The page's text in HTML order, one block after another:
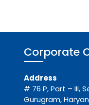
Corporate
Address
# 76 P, Part – III,
Gurugram,